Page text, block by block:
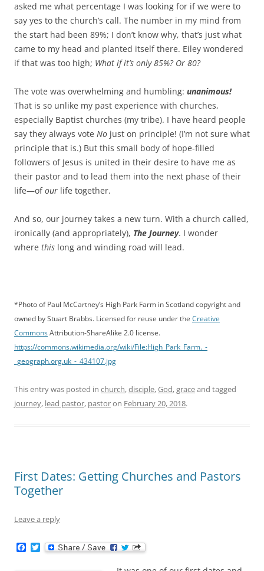
asked me what percentage I was looking for if we were to
say yes to the church’s call. The number in my mind from
the start had been 89%; I don’t know why, that’s just what
came to my head and planted itself there. Eiley wondered
if that was too high; What if it’s only 85%? Or 80?
The vote was overwhelming and humbling: unanimous!
That is so unlike my past experience with churches,
especially Baptist churches (my tribe). I have heard people
say they always vote No just on principle! (I’m not sure what
principle that is.) But this small body of hope-filled
followers of Jesus is united in their desire to have me as
their pastor and to lead them into the next phase of their
life—ofour life together.
And so, our journey takes a new turn. With a church called,
ironically (and appropriately), The Journey. I wonder
where this long and winding road will lead.
*Photo of Paul McCartney’s High Park Farm in Scotland copyright and
owned by Stuart Brabbs. Licensed for reuse under the Creative
Commons Attribution-ShareAlike 2.0 license.
https://commons.wikimedia.org/wiki/File:High_Park_Farm._-
_geograph.org.uk_-_434107.jpg
This entry was posted in church,disciple,God,graceand tagged
journey, lead pastor, pastoron February 20, 2018.
First Dates: Getting Churches and Pastors
Together
Leave a reply
T
w